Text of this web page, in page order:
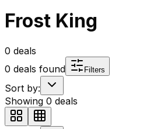
Frost King
0 deals
0 deals found Filters
Sort by:
Showing 0 deals